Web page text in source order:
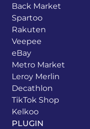
Back Market
Spartoo
Rakuten
Veepee
eBay
Metro Market
Leroy Merlin
Decathlon
TikTok Shop
Kelkoo
PLUGIN